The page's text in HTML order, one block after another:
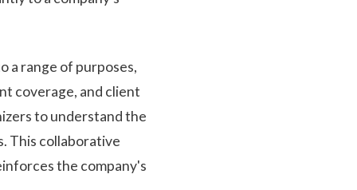
a range of purposes,
coverage, and client
to understand the
This collaborative
the company's